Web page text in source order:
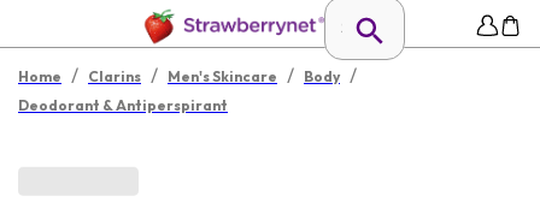
Home / Clarins / Men's Skincare / Body /
Deodorant & Antiperspirant